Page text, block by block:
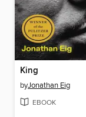
King
byJonathan Eig
EBOOK